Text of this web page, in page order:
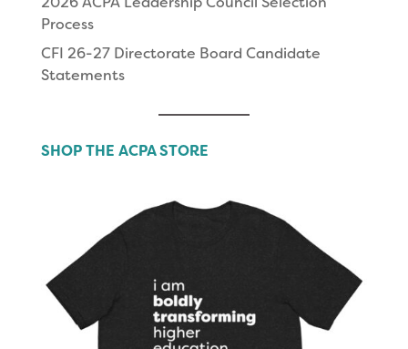
Process
CFI 26-27 Directorate Board Candidate
Statements
SHOP THE ACPA STORE